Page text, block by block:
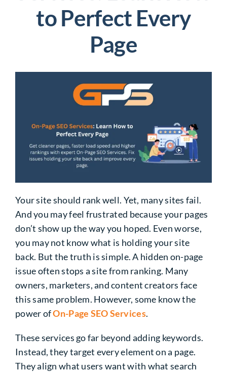
to Perfect Every
Page
Your site should rank well. Yet, many sites fail.
And you may feel frustrated because your pages
don’t show up the way you hoped. Even worse,
you may not know what is holding your site
back. But the truth is simple. A hidden on-page
issue often stops a site from ranking. Many
owners, marketers, and content creators face
this same problem. However, some know the
power ofOn-Page SEO Services.
These services go far beyond adding keywords.
Instead, they target every element on a page.
They align what users want with what search